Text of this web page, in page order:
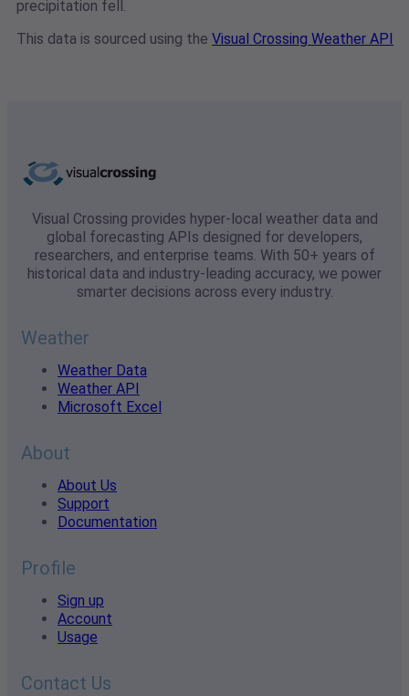
precipitation fell.
This data is sourced using the Visual Crossing Weather API
Visual Crossing provides hyper-local weather data and
global forecasting APIs designed for developers,
researchers, and enterprise teams. With 50+ years of
historical data and industry-leading accuracy, we power
smarter decisions across every industry.
Weather
Weather Data
Weather API
Microsoft Excel
About
About Us
Support
Documentation
Profile
Sign up
Account
Usage
Contact Us